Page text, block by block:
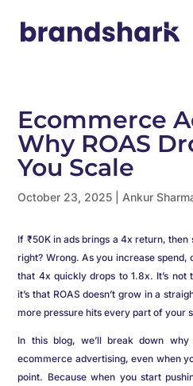
Ecommerce
Why ROAS
You Scale
October 23, 2025 Ankur
If ₹50K in ads brings a 4x return, then
right? Wrong. As you increase
that 4x quickly drops to 1.8x. It’s not
it’s that ROAS doesn’t grow in a
more pressure hits every part of your
In this blog, we’ll break down
ecommerce advertising, even when
point. Because when you start